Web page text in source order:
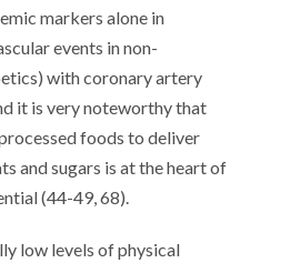
markers alone in
events innon-
with coronary artery
it is very noteworthy that
foods to deliver
and sugars is at the heart of
(44-49, 68).
low levels of physical